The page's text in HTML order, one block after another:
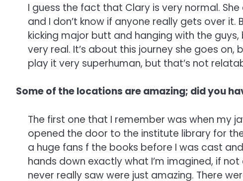
I guess the fact that Clary is very normal.
and I don’t know if anyone really gets over it.
kicking major butt and hanging with the
very real. It’s about this journey she goes
play it very superhuman, but that’s not
Some of the locations are amazing; did you
The first one that I remember was when my
opened the door to the institute library for
a huge fans f the books before I was cast
hands down exactly what I’m imagined, if
never really saw were just amazing. There